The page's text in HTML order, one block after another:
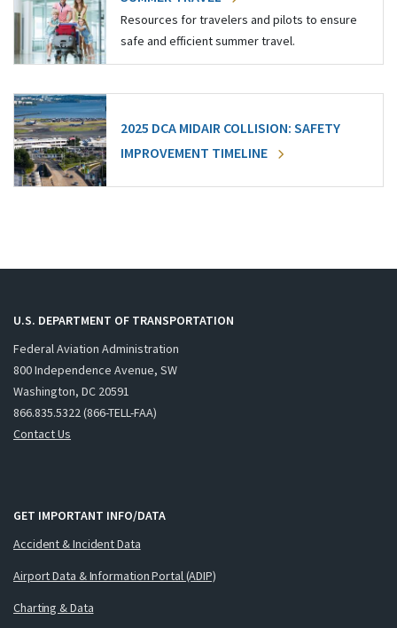
Resources for travelers and pilots to ensure
safe and efficient summer travel.
2025 DCA MIDAIR COLLISION: SAFETY
IMPROVEMENT TIMELINE
U.S. DEPARTMENT OF TRANSPORTATION
Federal Aviation Administration
800 Independence Avenue, SW
Washington, DC 20591
866.835.5322 (866-TELL-FAA)
Contact Us
GET IMPORTANT INFO/DATA
Accident & Incident Data
Airport Data & Information Portal (ADIP)
Charting & Data